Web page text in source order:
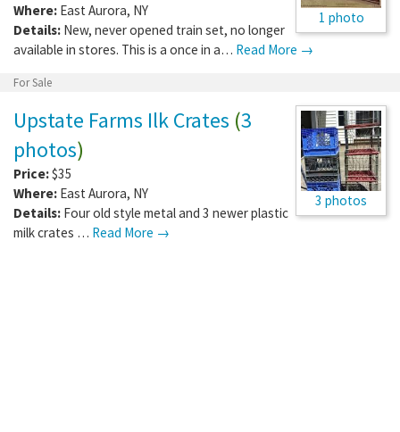
1 photo
Where: East Aurora, NY
Details: New, never opened train set, no longer
available in stores. This is a once in a… Read More →
For Sale
3 photos
Upstate Farms Ilk Crates (3
photos)
Price:$35
Where: East Aurora, NY
Details: Four old style metal and 3 newer plastic
milk crates … Read More →